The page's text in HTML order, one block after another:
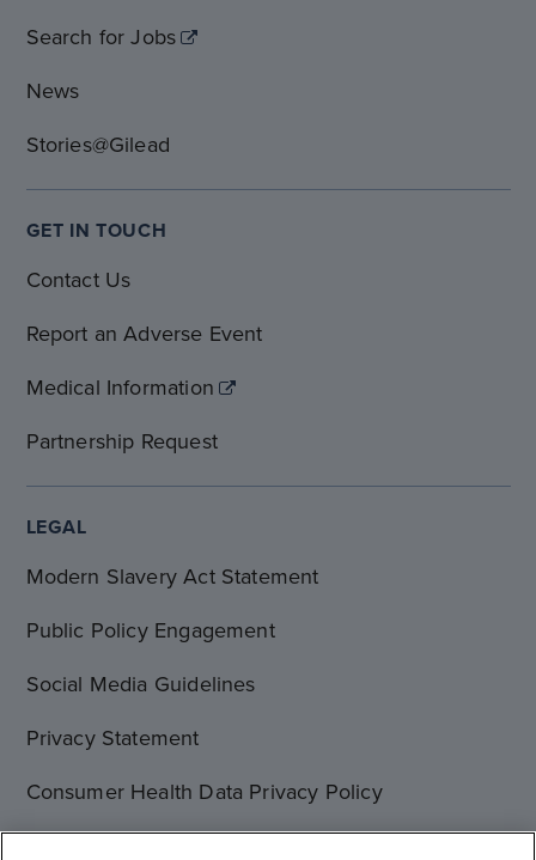
Search for Jobs
News
Stories@Gilead
GET IN TOUCH
Contact Us
Report an Adverse Event
Medical Information
Partnership Request
LEGAL
Modern Slavery Act Statement
Public Policy Engagement
Social Media Guidelines
Privacy Statement
Consumer Health Data Privacy Policy